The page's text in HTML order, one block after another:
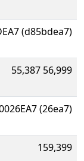
(d85bdea7)
55,387 56,999
(26ea7)
159,399